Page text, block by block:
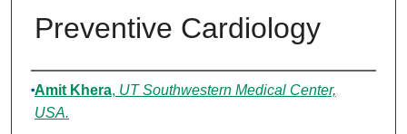
Preventive Cardiology
Authors
Amit Khera, UT Southwestern Medical Center,
USA.